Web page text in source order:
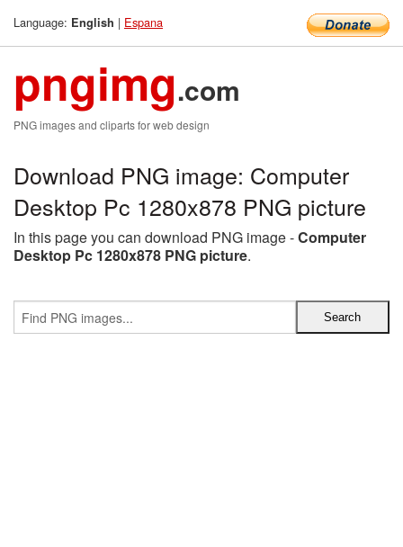
Language: English | Espana
pngimg.com
PNG images and cliparts for web design
Download PNG image: Computer
Desktop Pc 1280x878 PNG picture
In this page you can download PNG image -Computer
Desktop Pc 1280x878 PNG picture.